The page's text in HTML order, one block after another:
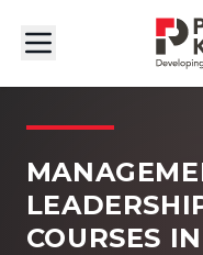
COURSES